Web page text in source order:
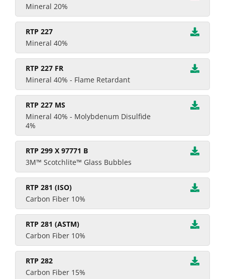
Mineral 20%
RTP 227
Mineral 40%
RTP 227 FR
Mineral 40% - Flame Retardant
RTP 227 MS
Mineral 40% - Molybdenum Disulfide
4%
RTP 299 X 97771 B
3M™ Scotchlite™ Glass Bubbles
RTP 281 (ISO)
Carbon Fiber 10%
RTP 281 (ASTM)
Carbon Fiber 10%
RTP 282
Carbon Fiber 15%